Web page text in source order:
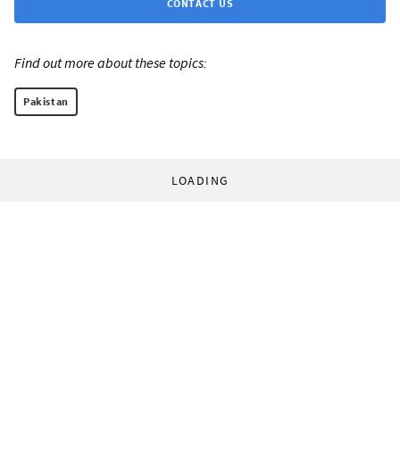
CONTACT US
Find out more about these topics:
Pakistan
LOADING